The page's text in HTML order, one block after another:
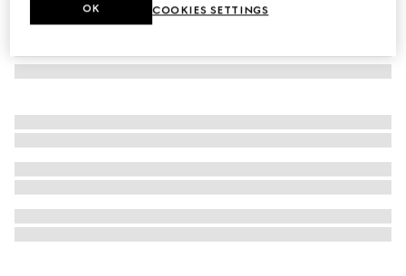
COOKIES SETTINGS
OK